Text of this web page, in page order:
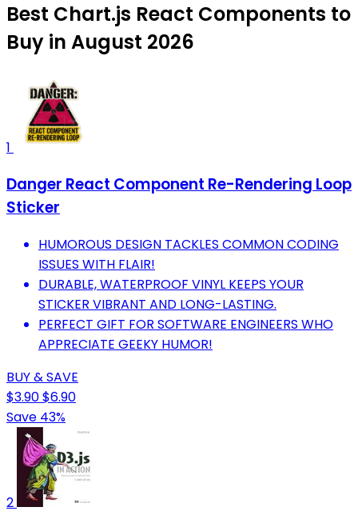
Best Chart.js React Components to
Buy in August 2026
1
Danger React Component Re-Rendering Loop
Sticker
HUMOROUS DESIGN TACKLES COMMON CODING
ISSUES WITH FLAIR!
DURABLE, WATERPROOF VINYL KEEPS YOUR
STICKER VIBRANT AND LONG-LASTING.
PERFECT GIFT FOR SOFTWARE ENGINEERS WHO
APPRECIATE GEEKY HUMOR!
BUY & SAVE
$3.90$6.90
Save 43%
2